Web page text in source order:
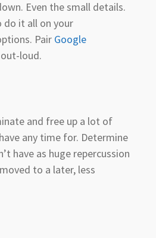
Even the small details.
it all on your
Pair Google
loud.
and free up a lot of
any time for. Determine
have as huge repercussion
to a later, less